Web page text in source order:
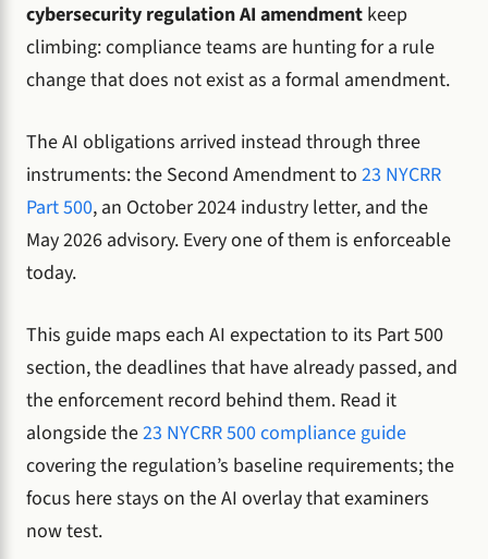
cybersecurity regulation AI amendment keep
climbing: compliance teams are hunting for a rule
change that does not exist as a formal amendment.
The AI obligations arrived instead through three
instruments: the Second Amendment to 23 NYCRR
Part 500, an October 2024 industry letter, and the
May 2026 advisory. Every one of them is enforceable
today.
This guide maps each AI expectation to its Part 500
section, the deadlines that have already passed, and
the enforcement record behind them. Read it
alongside the23 NYCRR 500 compliance guide
covering the regulation’s baseline requirements; the
focus here stays on the AI overlay that examiners
now test.